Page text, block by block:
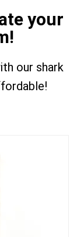
your
our shark